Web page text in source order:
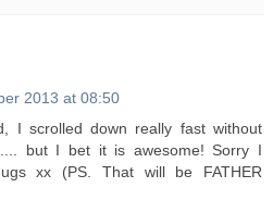
2013 at 08:50
I scrolled down really fast without
but I bet it is awesome! Sorry I
xx (PS. That will be FATHER